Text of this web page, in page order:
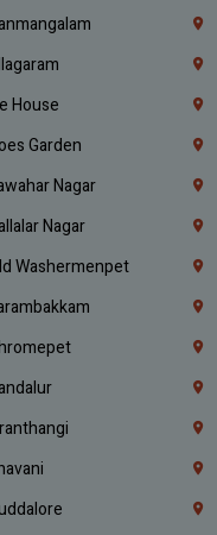
House
Garden
Nagar
Nagar
Washermenpet